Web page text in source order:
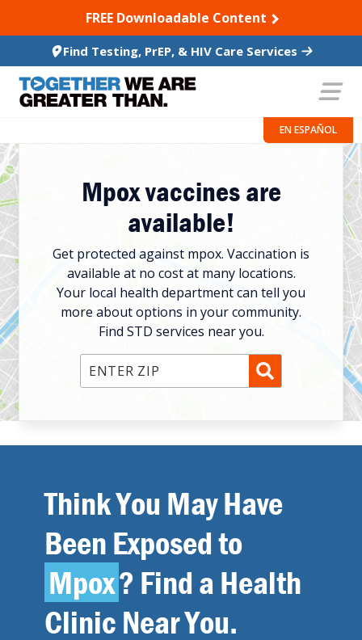
TO CONTENTFREE Downloadable Content
Find Testing, PrEP, & HIV Care Services
EN ESPAÑOL
Mpox vaccines are
available!
Get protected against mpox. Vaccination is
available at no cost at many locations.
Your local health department can tell you
more about options in your community.
Find STD services near you.
Enter ZIP Code
Think You May Have
Been Exposed to
Mpox? Find a Health
Clinic Near You.